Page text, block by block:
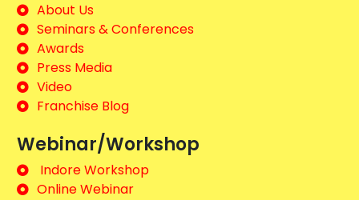
About Us
Seminars & Conferences
Awards
Press Media
Video
Franchise Blog
Webinar/Workshop
Indore Workshop
Online Webinar